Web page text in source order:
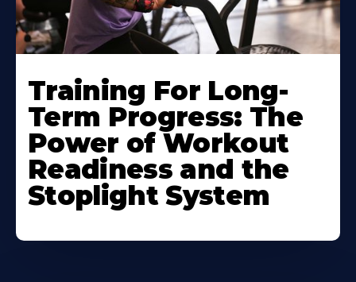
Training For Long-
Term Progress: The
Power of Workout
Readiness and the
Stoplight System